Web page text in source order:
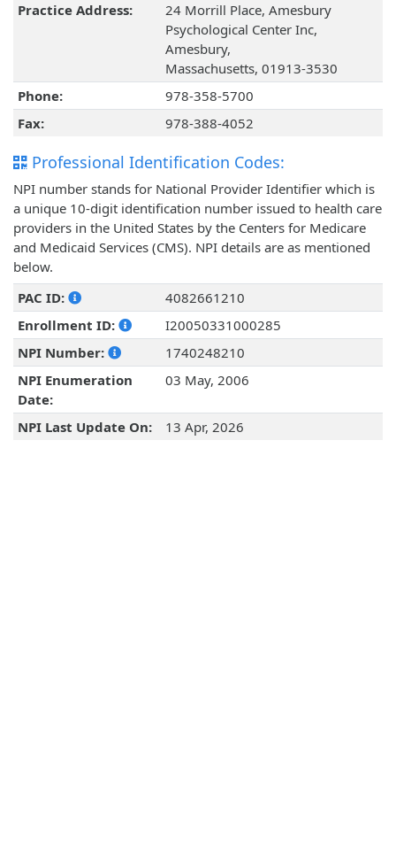
Practice Address:
24 Morrill Place, Amesbury
Psychological Center Inc,
Amesbury,
Massachusetts, 01913-3530
Phone:
978-358-5700
Fax:
978-388-4052
Professional Identification Codes:
NPI number stands for National Provider Identifier which is
a unique 10-digit identification number issued to health care
providers in the United States by the Centers for Medicare
and Medicaid Services (CMS). NPI details are as mentioned
below.
PAC ID:
4082661210
Enrollment ID:
I20050331000285
NPI Number:
1740248210
NPI Enumeration
Date:
03 May, 2006
NPI Last Update On: 13 Apr, 2026